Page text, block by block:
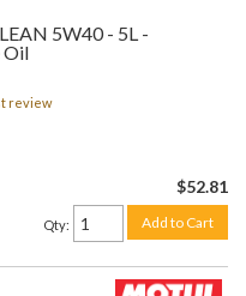
5W40 - 5L -
Oil
review
$52.81
Qty: Add to Cart